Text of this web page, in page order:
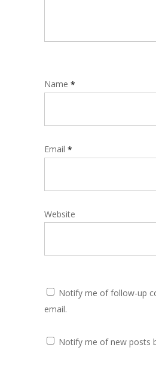
Name *
Email *
Website
Notify me of follow-up
email.
Notify me of new posts